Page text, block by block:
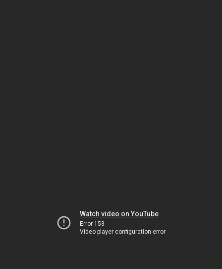
Watch video on YouTube
Error 153
Video player configuration error